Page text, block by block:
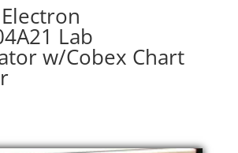
Lab
w/Cobex Chart